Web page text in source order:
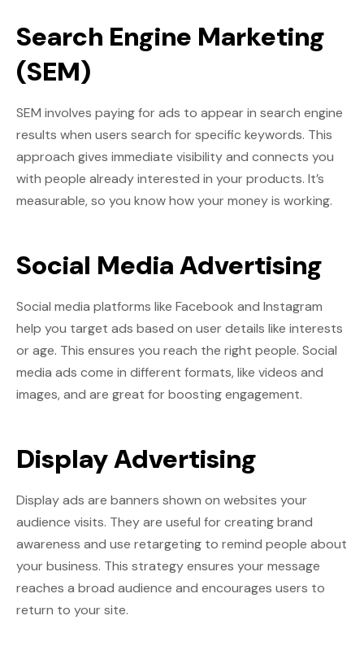
Search Engine Marketing
(SEM)
SEM involves paying for ads to appear in search engine
results when users search for specific keywords. This
approach gives immediate visibility and connects you
with people already interested in your products. It’s
measurable, so you know how your money is working.
Social Media Advertising
Social media platforms like Facebook and Instagram
help you target ads based on user details like interests
or age. This ensures you reach the right people. Social
media ads come in different formats, like videos and
images, and are great for boosting engagement.
Display Advertising
Display ads are banners shown on websites your
audience visits. They are useful for creating brand
awareness and use retargeting to remind people about
your business. This strategy ensures your message
reaches a broad audience and encourages users to
return to your site.